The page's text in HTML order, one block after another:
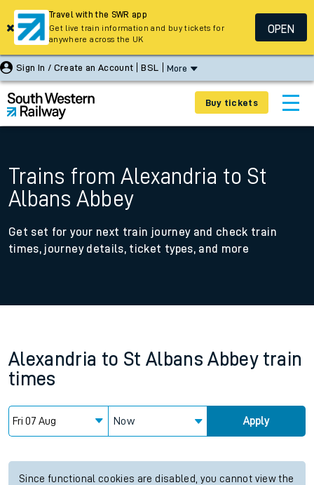
Sign In / Create an Account BSL More
Buy tickets
Trains from Alexandria to St
Albans Abbey
Get set for your next train journey and check train
times, journey details, ticket types, and more
Alexandria to St Albans Abbey train
times
Now Apply
Since functional cookies are disabled, you cannot view the
Travel with the SWR app
Get live train information and buy tickets for
anywhere across the UK
OPEN